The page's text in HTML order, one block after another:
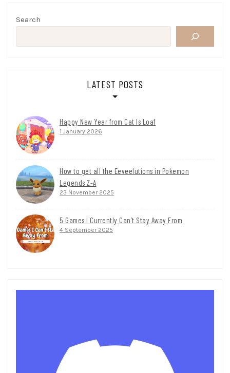
Search
LATEST POSTS
Happy New Year from Cat Is Loaf
1 January 2026
How to get all the Eeveelutions in Pokemon
Legends Z-A
23 November 2025
5 Games I Currently Can’t Stay Away From
4 September 2025